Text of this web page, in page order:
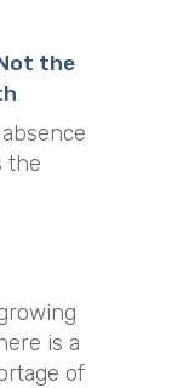
the
the
is a
of